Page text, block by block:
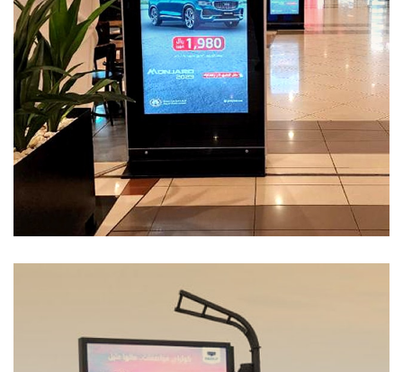
Services-55
MEDIA MANAGEMENT